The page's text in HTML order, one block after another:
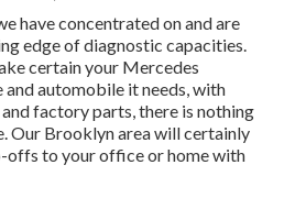
have concentrated on and are
edge of diagnostic capacities.
certain your Mercedes
and automobile it needs, with
and factory parts, there is nothing
Our Brooklyn area will certainly
offs to your office or home with